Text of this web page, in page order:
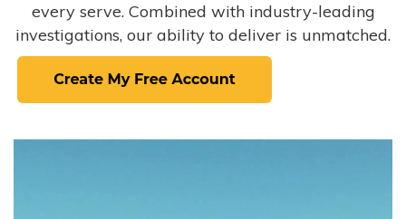
every serve. Combined with industry-leading
investigations, our ability to deliver is unmatched.